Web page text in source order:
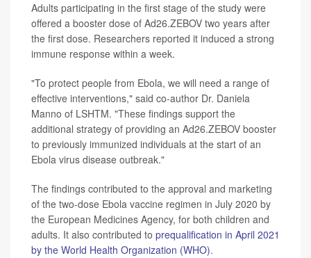
Adults participating in the first stage of the study were
offered a booster dose of Ad26.ZEBOV two years after
the first dose. Researchers reported it induced a strong
immune response within a week.
"To protect people from Ebola, we will need a range of
effective interventions," said co-author Dr. Daniela
Manno of LSHTM. "These findings support the
additional strategy of providing an Ad26.ZEBOV booster
to previously immunized individuals at the start of an
Ebola virus disease outbreak."
The findings contributed to the approval and marketing
of the two-dose Ebola vaccine regimen in July 2020 by
the European Medicines Agency, for both children and
adults. It also contributed to prequalification in April 2021
by the World Health Organization (WHO).